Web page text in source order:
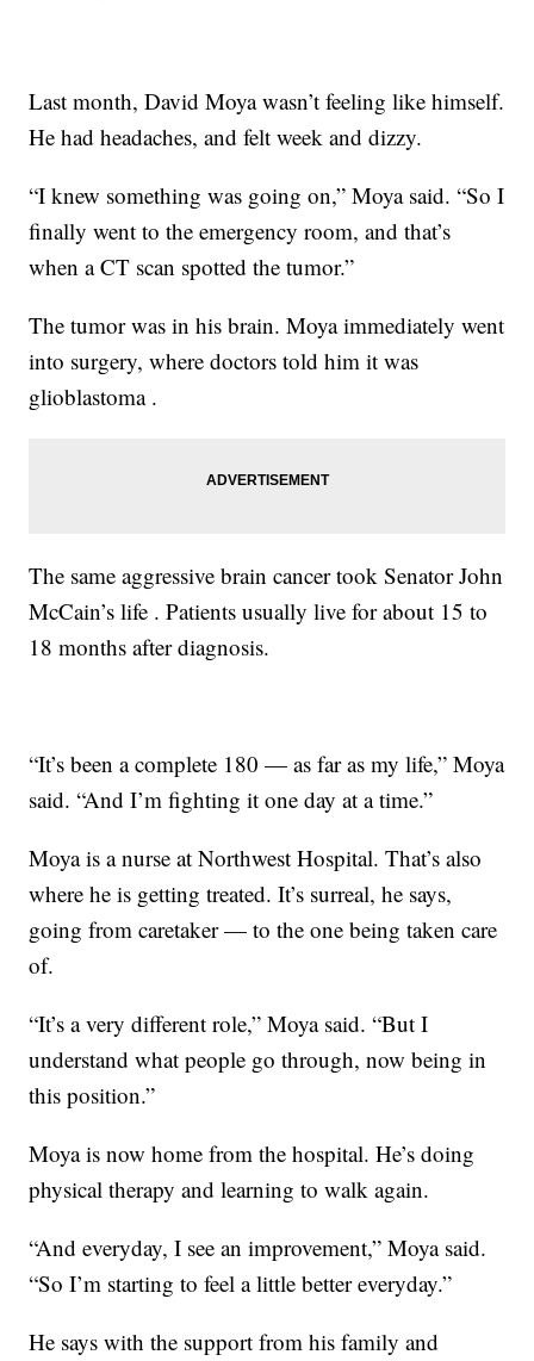
Last month, David Moya wasn’t feeling like himself.
He had headaches, and felt week and dizzy.
“I knew something was going on,” Moya said. “So I
finally went to the emergency room, and that’s
when a CT scan spotted the tumor.”
The tumor was in his brain. Moya immediately went
into surgery, where doctors told him it was
glioblastoma .
The same aggressive brain cancer took Senator John
McCain’s life . Patients usually live for about 15 to
18 months after diagnosis.
“It’s been a complete 180 — as far as my life,” Moya
said. “And I’m fighting it one day at a time.”
Moya is a nurse at Northwest Hospital. That’s also
where he is getting treated. It’s surreal, he says,
going from caretaker — to the one being taken care
of.
“It’s a very different role,” Moya said. “But I
understand what people go through, now being in
this position.”
Moya is now home from the hospital. He’s doing
physical therapy and learning to walk again.
“And everyday, I see an improvement,” Moya said.
“So I’m starting to feel a little better everyday.”
He says with the support from his family and